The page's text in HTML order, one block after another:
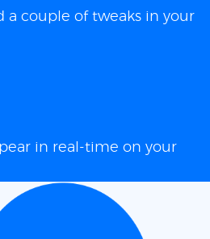
a couple of tweaks in your
in real-time on your